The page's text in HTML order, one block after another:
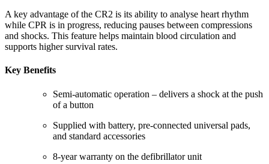
A key advantage of the CR2 is its ability to analyse heart rhythm
while CPR is in progress, reducing pauses between compressions
and shocks. This feature helps maintain blood circulation and
supports higher survival rates.
Key Benefits
Semi-automatic operation – delivers a shock at the push
of a button
Supplied with battery, pre-connected universal pads,
and standard accessories
8-year warranty on the defibrillator unit